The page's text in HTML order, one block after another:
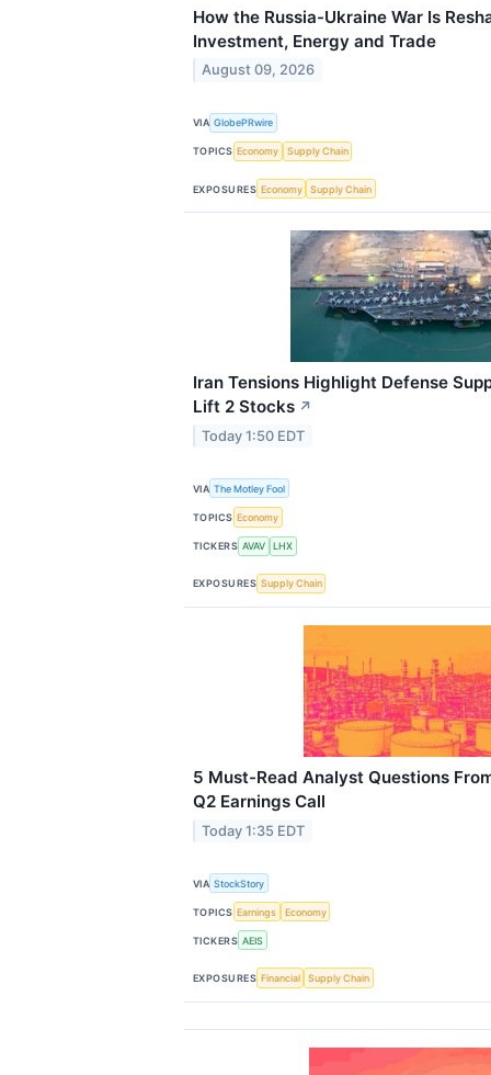
How the Russia-Ukraine War Is
Investment, Energy and Trade
August 09, 2026
VIA GlobePRwire
TOPICS Economy Supply Chain
EXPOSURES Economy Supply Chain
Iran Tensions Highlight Defense
Lift 2 Stocks ↗
Today 1:50 EDT
VIA The Motley Fool
TOPICS Economy
TICKERS AVAV LHX
EXPOSURES Supply Chain
5 Must-Read Analyst Questions
Q2 Earnings Call
Today 1:35 EDT
VIA StockStory
TOPICS Earnings Economy
TICKERS AEIS
EXPOSURES Financial Supply Chain